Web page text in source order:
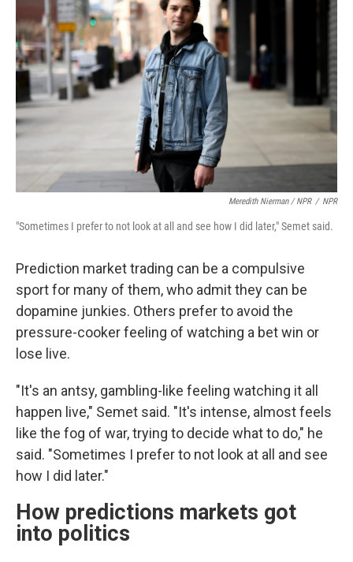
Meredith Nierman / NPR / NPR
"Sometimes I prefer to not look at all and see how I did later," Semet said.
Prediction market trading can be a compulsive
sport for many of them, who admit they can be
dopamine junkies. Others prefer to avoid the
pressure-cooker feeling of watching a bet win or
lose live.
"It's an antsy, gambling-like feeling watching it all
happen live," Semet said. "It's intense, almost feels
like the fog of war, trying to decide what to do," he
said. "Sometimes I prefer to not look at all and see
how I did later."
How predictions markets got
into politics